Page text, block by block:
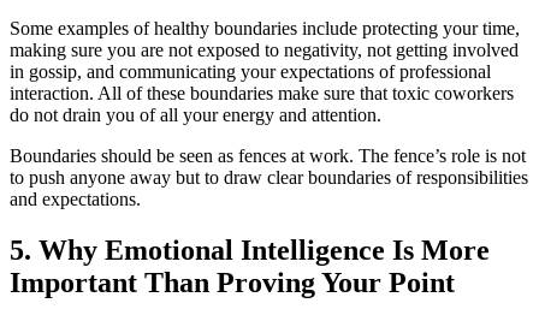
Some examples of healthy boundaries include protecting your time,
making sure you are not exposed to negativity, not getting involved
in gossip, and communicating your expectations of professional
interaction. All of these boundaries make sure that toxic coworkers
do not drain you of all your energy and attention.
Boundaries should be seen as fences at work. The fence’s role is not
to push anyone away but to draw clear boundaries of responsibilities
and expectations.
5. Why Emotional Intelligence Is More
Important Than Proving Your Point